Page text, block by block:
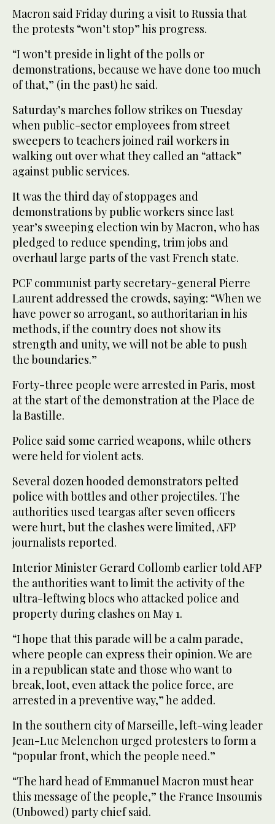
Macron said Friday during a visit to Russia that
the protests “won’t stop” his progress.
“I won’t preside in light of the polls or
demonstrations, because we have done too much
of that,” (in the past) he said.
Saturday’s marches follow strikes on Tuesday
when public-sector employees from street
sweepers to teachers joined rail workers in
walking out over what they called an “attack”
against public services.
It was the third day of stoppages and
demonstrations by public workers since last
year’s sweeping election win by Macron, who has
pledged to reduce spending, trim jobs and
overhaul large parts of the vast French state.
PCF communist party secretary-general Pierre
Laurent addressed the crowds, saying: “When we
have power so arrogant, so authoritarian in his
methods, if the country does not show its
strength and unity, we will not be able to push
the boundaries.”
Forty-three people were arrested in Paris, most
at the start of the demonstration at the Place de
la Bastille.
Police said some carried weapons, while others
were held for violent acts.
Several dozen hooded demonstrators pelted
police with bottles and other projectiles. The
authorities used teargas after seven officers
were hurt, but the clashes were limited, AFP
journalists reported.
Interior Minister Gerard Collomb earlier told AFP
the authorities want to limit the activity of the
ultra-leftwing blocs who attacked police and
property during clashes on May 1.
“I hope that this parade will be a calm parade,
where people can express their opinion. We are
in a republican state and those who want to
break, loot, even attack the police force, are
arrested in a preventive way,” he added.
In the southern city of Marseille, left-wing leader
Jean-Luc Melenchon urged protesters to form a
“popular front, which the people need.”
“The hard head of Emmanuel Macron must hear
this message of the people,” the France Insoumis
(Unbowed) party chief said.